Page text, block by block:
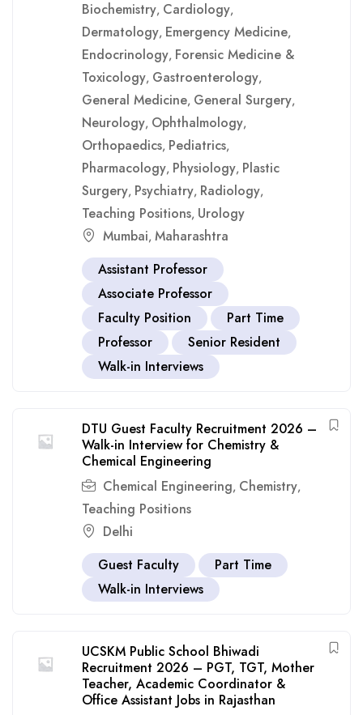
Biochemistry, Cardiology,
Dermatology, Emergency Medicine,
Endocrinology, Forensic Medicine &
Toxicology, Gastroenterology,
General Medicine, General Surgery,
Neurology, Ophthalmology,
Orthopaedics, Pediatrics,
Pharmacology, Physiology, Plastic
Surgery, Psychiatry, Radiology,
Teaching Positions, Urology
Mumbai, Maharashtra
Assistant Professor
Associate Professor
Faculty Position
Part Time
Professor
Senior Resident
Walk-in Interviews
DTU Guest Faculty Recruitment 2026 –
Walk-in Interview for Chemistry &
Chemical Engineering
Chemical Engineering, Chemistry,
Teaching Positions
Delhi
Guest Faculty
Part Time
Walk-in Interviews
UCSKM Public School Bhiwadi
Recruitment 2026 – PGT, TGT, Mother
Teacher, Academic Coordinator &
Office Assistant Jobs in Rajasthan